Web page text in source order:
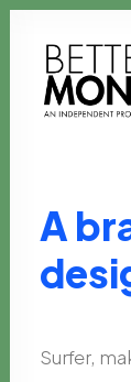
A
Surfer,